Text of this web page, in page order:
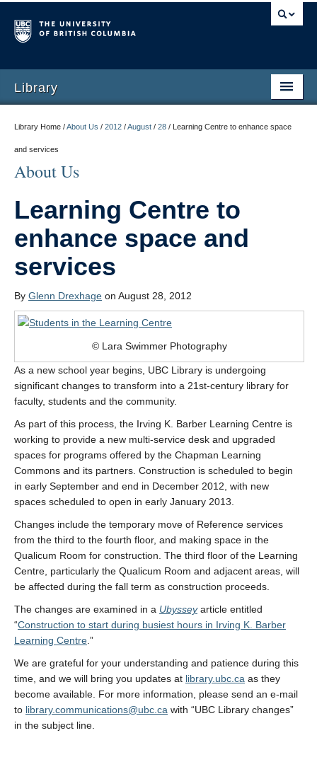
Library
Library Home /About Us / 2012 /August / 28 / Learning Centre to enhance space
and services
About Us
Learning Centre to
enhance space and
services
By Glenn Drexhage on August 28, 2012
© Lara Swimmer Photography
As a new school year begins, UBC Library is undergoing
significant changes to transform into a 21st-century library for
faculty, students and the community.
As part of this process, the Irving K. Barber Learning Centre is
working to provide a new multi-service desk and upgraded
spaces for programs offered by the Chapman Learning
Commons and its partners. Construction is scheduled to begin
in early September and end in December 2012, with new
spaces scheduled to open in early January 2013.
Changes include the temporary move of Reference services
from the third to the fourth floor, and making space in the
Qualicum Room for construction. The third floor of the Learning
Centre, particularly the Qualicum Room and adjacent areas, will
be affected during the fall term as construction proceeds.
The changes are examined in a Ubysseyarticle entitled
“Construction to start during busiest hours in Irving K. Barber
Learning Centre.”
We are grateful for your understanding and patience during this
time, and we will bring you updates at library.ubc.ca as they
become available. For more information, please send an e-mail
to library.communications@ubc.ca with “UBC Library changes”
in the subject line.